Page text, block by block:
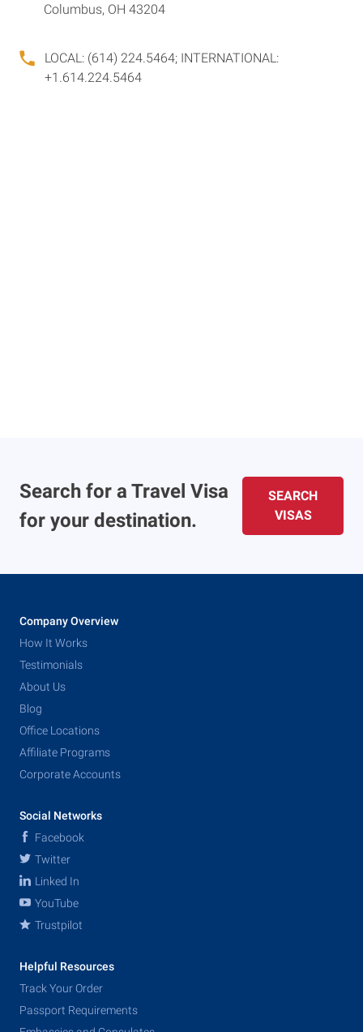
Columbus, OH 43204
LOCAL: (614) 224.5464; INTERNATIONAL:
+1.614.224.5464
Search for a Travel Visa
for your destination.
SEARCH
VISAS
Company Overview
How It Works
Testimonials
About Us
Blog
Office Locations
Affiliate Programs
Corporate Accounts
Social Networks
Facebook
Twitter
Linked In
YouTube
Trustpilot
Helpful Resources
Track Your Order
Passport Requirements